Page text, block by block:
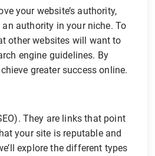
your website’s authority,
authority in your niche. To
other websites will want to
engine guidelines. By
greater success online.
They are links that point
your site is reputable and
explore the different types